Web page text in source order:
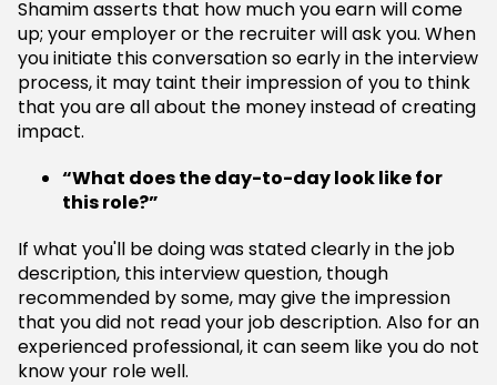
Shamim asserts that how much you earn will come
up; your employer or the recruiter will ask you. When
you initiate this conversation so early in the interview
process, it may taint their impression of you to think
that you are all about the money instead of creating
impact.
“What does the day-to-day look like for
this role?”
If what you'll be doing was stated clearly in the job
description, this interview question, though
recommended by some, may give the impression
that you did not read your job description. Also for an
experienced professional, it can seem like you do not
know your role well.